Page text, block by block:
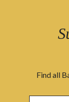
Find all